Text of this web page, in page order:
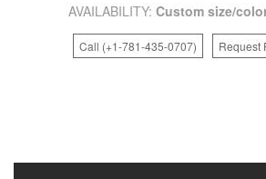
AVAILABILITY: Custom size/
Call (+1-781-435-0707) Request